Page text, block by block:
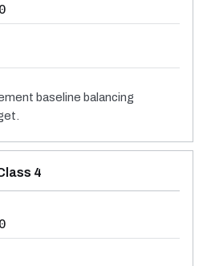
baseline balancing
4